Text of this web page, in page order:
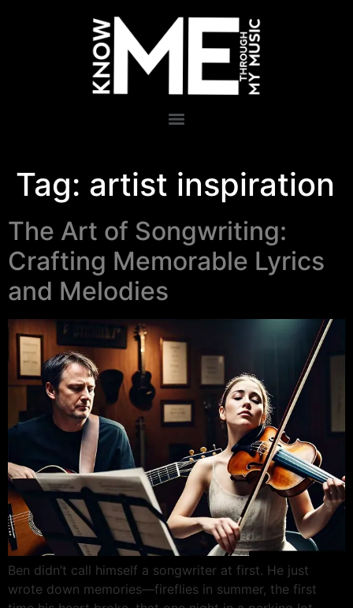
Tag: artist inspiration
The Art of Songwriting:
Crafting Memorable Lyrics
and Melodies
Ben didn’t call himself a songwriter at first. He just
wrote down memories—fireflies in summer, the first